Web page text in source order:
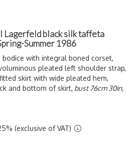
Lagerfeld black silk taffeta
Summer 1986
bodice with integral boned corset,
pleated left shoulder strap,
skirt with wide pleated hem,
and bottom of skirt, bust 76cm 30in,
(exclusive of VAT)